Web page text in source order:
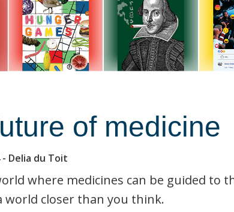
of medicine
- Delia du Toit
where medicines can be guided to
world closer than you think.